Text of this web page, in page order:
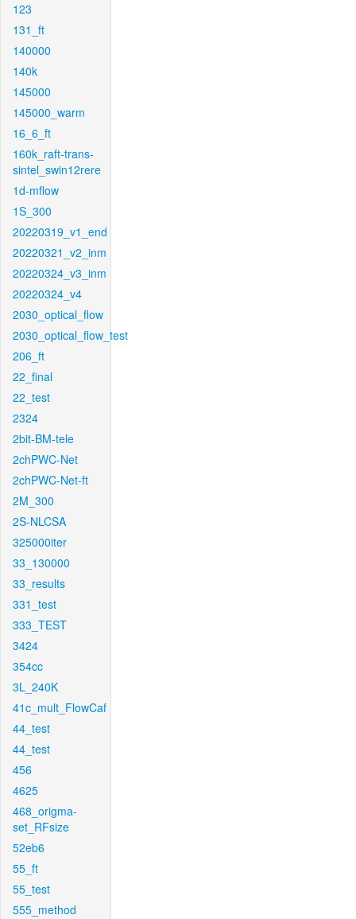
123
131_ft
140000
140k
145000
145000_warm
16_6_ft
160k_raft-trans-
sintel_swin12rere
1d-mflow
1S_300
20220319_v1_end
20220321_v2_inm
20220324_v3_inm
20220324_v4
2030_optical_flow
2030_optical_flow_test
206_ft
22_final
22_test
2324
2bit-BM-tele
2chPWC-Net
2chPWC-Net-ft
2M_300
2S-NLCSA
325000iter
33_130000
33_results
331_test
333_TEST
3424
354cc
3L_240K
41c_mult_FlowCaf
44_test
44_test
456
4625
468_origma-
set_RFsize
52eb6
55_ft
55_test
555_method